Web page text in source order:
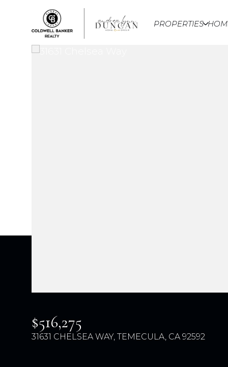
PROPERTIES
$516,275
31631 CHELSEA WAY, TEMECULA, CA 92592